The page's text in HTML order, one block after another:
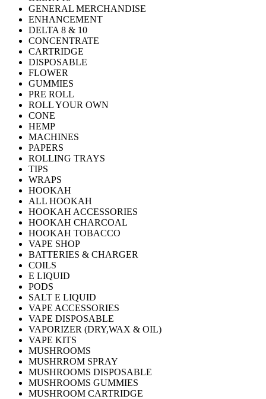
GENERAL MERCHANDISE
ENHANCEMENT
DELTA 8 & 10
CONCENTRATE
CARTRIDGE
DISPOSABLE
FLOWER
GUMMIES
PRE ROLL
ROLL YOUR OWN
CONE
HEMP
MACHINES
PAPERS
ROLLING TRAYS
TIPS
WRAPS
HOOKAH
ALL HOOKAH
HOOKAH ACCESSORIES
HOOKAH CHARCOAL
HOOKAH TOBACCO
VAPE SHOP
BATTERIES & CHARGER
COILS
E LIQUID
PODS
SALT E LIQUID
VAPE ACCESSORIES
VAPE DISPOSABLE
VAPORIZER (DRY,WAX & OIL)
VAPE KITS
MUSHROOMS
MUSHRROM SPRAY
MUSHROOMS DISPOSABLE
MUSHROOMS GUMMIES
MUSHROOM CARTRIDGE